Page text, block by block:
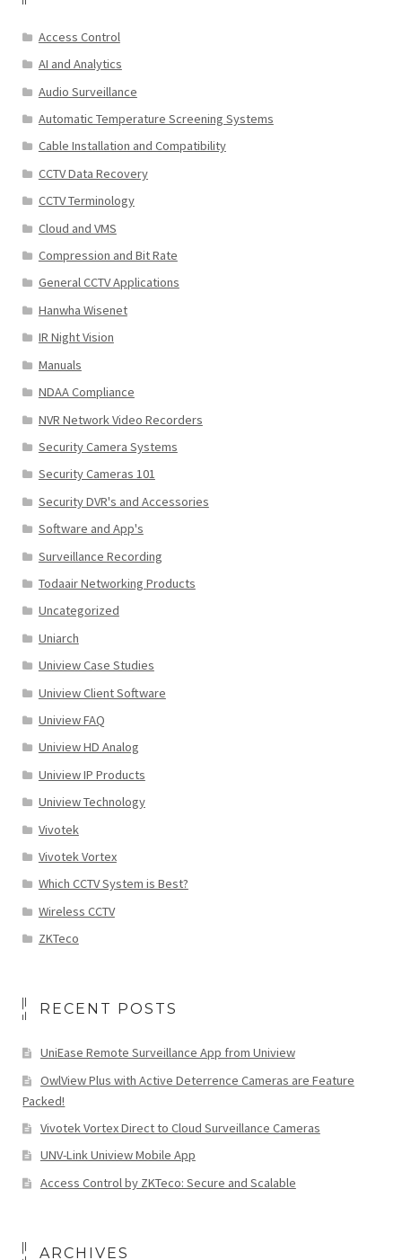
Access Control
AI and Analytics
Audio Surveillance
Automatic Temperature Screening Systems
Cable Installation and Compatibility
CCTV Data Recovery
CCTV Terminology
Cloud and VMS
Compression and Bit Rate
General CCTV Applications
Hanwha Wisenet
IR Night Vision
Manuals
NDAA Compliance
NVR Network Video Recorders
Security Camera Systems
Security Cameras 101
Security DVR's and Accessories
Software and App's
Surveillance Recording
Todaair Networking Products
Uncategorized
Uniarch
Uniview Case Studies
Uniview Client Software
Uniview FAQ
Uniview HD Analog
Uniview IP Products
Uniview Technology
Vivotek
Vivotek Vortex
Which CCTV System is Best?
Wireless CCTV
ZKTeco
RECENT POSTS
UniEase Remote Surveillance App from Uniview
OwlView Plus with Active Deterrence Cameras are Feature
Packed!
Vivotek Vortex Direct to Cloud Surveillance Cameras
UNV-Link Uniview Mobile App
Access Control by ZKTeco: Secure and Scalable
ARCHIVES